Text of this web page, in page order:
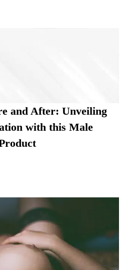
and After: Unveiling
with this Male